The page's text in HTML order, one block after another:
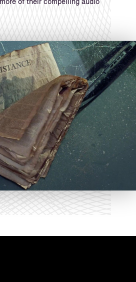
of their compelling audio